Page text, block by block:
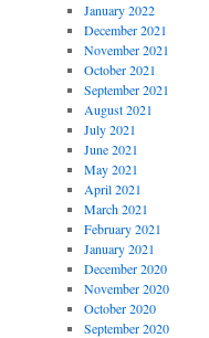
January 2022
December 2021
November 2021
October 2021
September 2021
August 2021
July 2021
June 2021
May 2021
April 2021
March 2021
February 2021
January 2021
December 2020
November 2020
October 2020
September 2020